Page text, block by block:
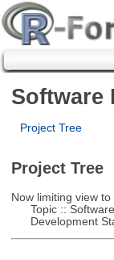
Software
Project Tree
Project Tree
Now limiting view
Topic :: Software
Development